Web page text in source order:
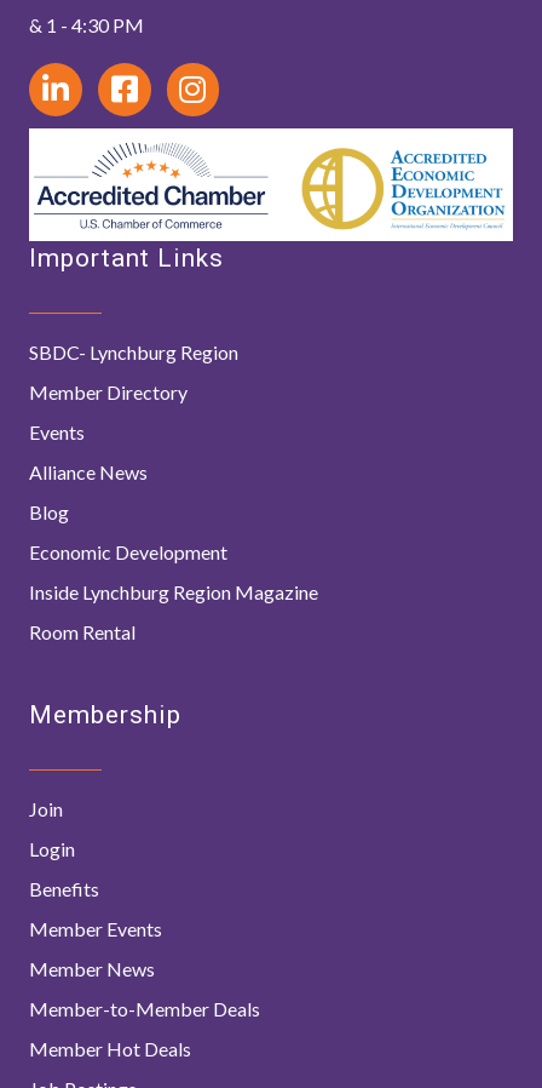
& 1 - 4:30 PM
Important Links
SBDC- Lynchburg Region
Member Directory
Events
Alliance News
Blog
Economic Development
Inside Lynchburg Region Magazine
Room Rental
Membership
Join
Login
Benefits
Member Events
Member News
Member-to-Member Deals
Member Hot Deals